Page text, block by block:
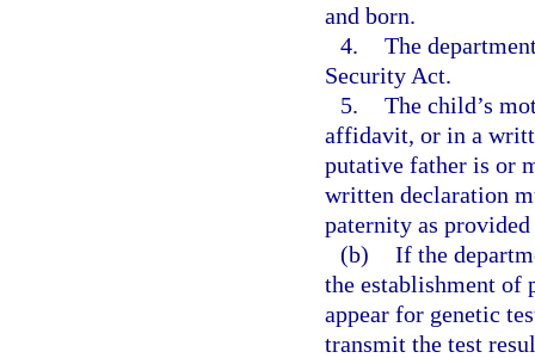
and born.
4. The
Security Act.
5. The child’s
affidavit, or in a
putative father is or
written declaration
paternity as
(b) If the
the establishment of
appear for genetic
transmit the test